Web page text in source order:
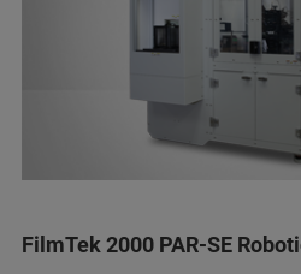
FilmTek 2000 PAR-SE